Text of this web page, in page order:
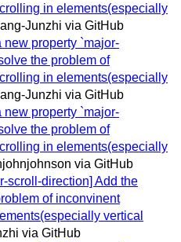
in elements(especially
Junzhi via GitHub
new property `major-
the problem of
in elements(especially
Junzhi via GitHub
new property `major-
the problem of
in elements(especially
via GitHub
scroll-direction] Add the
of inconvinent
vertical
via GitHub